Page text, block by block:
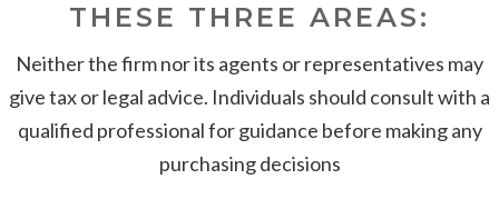
THESE THREE AREAS:
Neither the firm nor its agents or representatives may
give tax or legal advice. Individuals should consult with a
qualified professional for guidance before making any
purchasing decisions